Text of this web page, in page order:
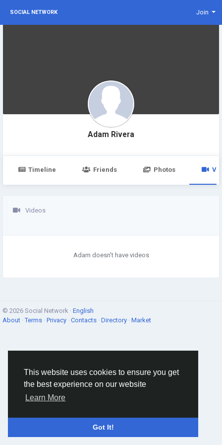
This website uses cookies to ensure you get
the best experience on our website
Learn More
Got It!
SOCIAL NETWORK Join
Adam Rivera
Timeline Friends Photos
Videos
Adam doesn't have videos
© 2026 Social Network · English
About ·Terms · Privacy · Contacts · Directory · Market